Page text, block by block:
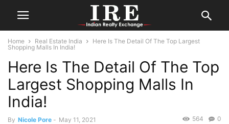
Home Real Estate India
Here Is The Detail Of The Top Largest
Shopping Malls In India!
Here Is The Detail Of The Top
Largest Shopping Malls In
India!
By Nicole Pore - May 11, 2021 0
564